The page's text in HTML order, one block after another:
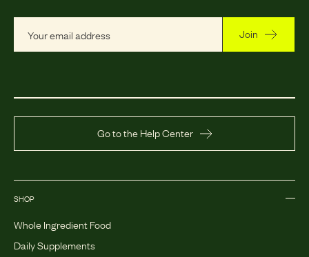
Join
Go to the Help Center
SHOP
Whole Ingredient Food
Daily Supplements